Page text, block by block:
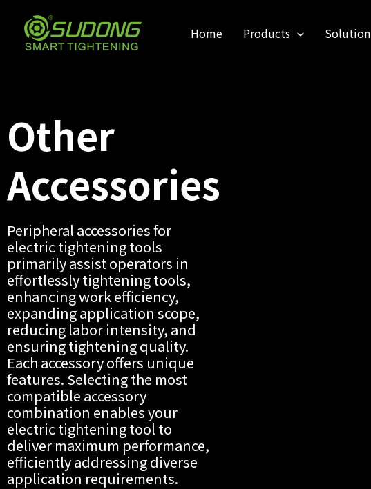
Home Products Solution
Other
Accessories
Peripheral accessories for
electric tightening tools
primarily assist operators in
effortlessly tightening tools,
enhancing work efficiency,
expanding application scope,
reducing labor intensity, and
ensuring tightening quality.
Each accessory offers unique
features. Selecting the most
compatible accessory
combination enables your
electric tightening tool to
deliver maximum performance,
efficiently addressing diverse
application requirements.